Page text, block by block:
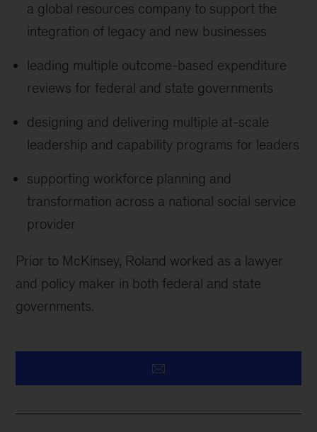
a global resources company to support the
integration of legacy and new businesses
leading multiple outcome-based expenditure
reviews for federal and state governments
designing and delivering multiple at-scale
leadership and capability programs for leaders
supporting workforce planning and
transformation across a national social service
provider
Prior to McKinsey, Roland worked as a lawyer
and policy maker in both federal and state
governments.